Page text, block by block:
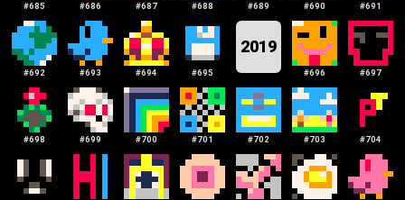
#685 #686 #687 #688 #689 #690 #691
#692 #693 #694 #695
2019
#696 #697
#698 #699 #700 #701 #702 #703 #704